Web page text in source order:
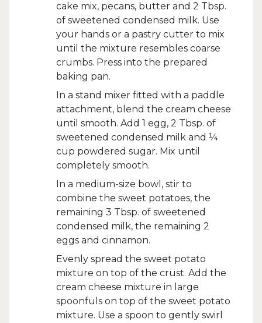
cake mix, pecans, butter and 2 Tbsp.
of sweetened condensed milk. Use
your hands or a pastry cutter to mix
until the mixture resembles coarse
crumbs. Press into the prepared
baking pan.
In a stand mixer fitted with a paddle
attachment, blend the cream cheese
until smooth. Add 1 egg, 2 Tbsp. of
sweetened condensed milk and ¼
cup powdered sugar. Mix until
completely smooth.
In a medium-size bowl, stir to
combine the sweet potatoes, the
remaining 3 Tbsp. of sweetened
condensed milk, the remaining 2
eggs and cinnamon.
Evenly spread the sweet potato
mixture on top of the crust. Add the
cream cheese mixture in large
spoonfuls on top of the sweet potato
mixture. Use a spoon to gently swirl